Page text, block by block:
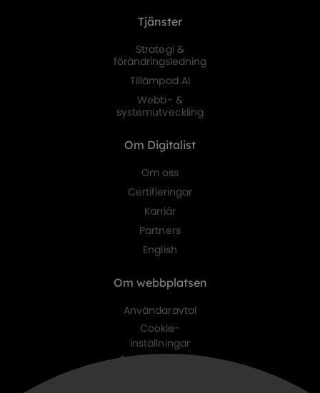
Tjänster
Strategi &
förändringsledning
Tillämpad AI
Webb- &
systemutveckling
Om Digitalist
Om oss
Certifieringar
Karriär
Partners
English
Om webbplatsen
Användaravtal
Cookie-
inställningar
Personuppgifts-